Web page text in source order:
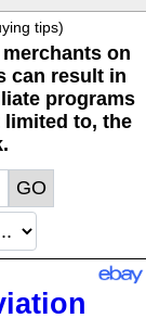
tips)
on
can result in
programs
to, the